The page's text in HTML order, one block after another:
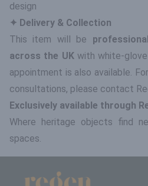
design
✦ Delivery & Collection
This item will be
across the UKwith white-
appointment is also available.
consultations, please contact
Exclusively available through
Where heritage objects find
spaces.